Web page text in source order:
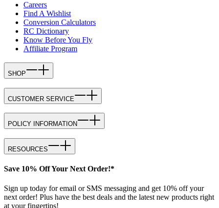
Careers
Find A Wishlist
Conversion Calculators
RC Dictionary
Know Before You Fly
Affiliate Program
SHOP
CUSTOMER SERVICE
POLICY INFORMATION
RESOURCES
Save 10% Off Your Next Order!*
Sign up today for email or SMS messaging and get 10% off your
next order! Plus have the best deals and the latest new products right
at your fingertips!